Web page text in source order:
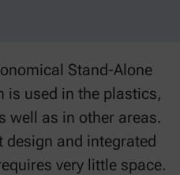
Stand-Alone
is used in the plastics,
well as in other areas.
and integrated
very little space.